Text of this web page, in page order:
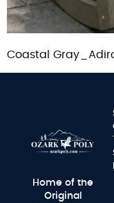
Coastal
Home of the
Original